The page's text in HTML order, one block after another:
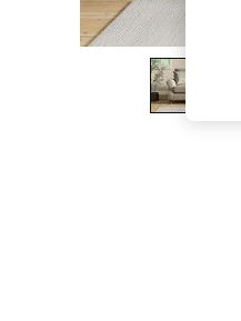
The Occasion Shop
Boho Styles
Festival
Escape into Summer:
Spring Dressing